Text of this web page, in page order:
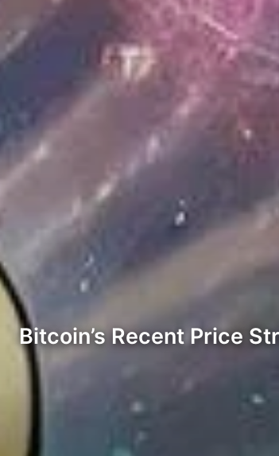
Bitcoin’s Recent Price